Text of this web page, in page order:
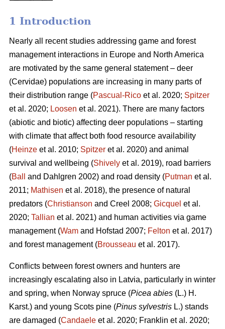
1 Introduction
Nearly all recent studies addressing game and forest
management interactions in Europe and North America
are motivated by the same general statement – deer
(Cervidae) populations are increasing in many parts of
their distribution range (Pascual-Rico et al. 2020; Spitzer
et al. 2020; Loosen et al. 2021). There are many factors
(abiotic and biotic) affecting deer populations – starting
with climate that affect both food resource availability
(Heinze et al. 2010; Spitzer et al. 2020) and animal
survival and wellbeing (Shively et al. 2019), road barriers
(Ball and Dahlgren 2002) and road density (Putman et al.
2011; Mathisen et al. 2018), the presence of natural
predators (Christianson and Creel 2008; Gicquel et al.
2020; Tallian et al. 2021) and human activities via game
management (Wam and Hofstad 2007; Felton et al. 2017)
and forest management (Brousseau et al. 2017).
Conflicts between forest owners and hunters are
increasingly escalating also in Latvia, particularly in winter
and spring, when Norway spruce (Picea abies (L.) H.
Karst.) and young Scots pine (Pinus sylvestris L.) stands
are damaged (Candaele et al. 2020; Franklin et al. 2020;